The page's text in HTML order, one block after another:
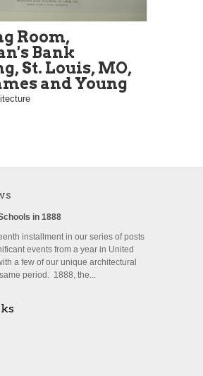
Room,
Bank
St. Louis, MO,
and Young
in 1888
installment in our series of posts
events from a year in United
a few of our unique architectural
period. 1888, the...